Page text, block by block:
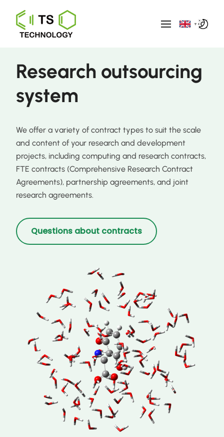
▼
Research outsourcing
system
We offer a variety of contract types to suit the scale
and content of your research and development
projects, including computing and research contracts,
FTE contracts (Comprehensive Research Contract
Agreements), partnership agreements, and joint
research agreements.
Questions about contracts